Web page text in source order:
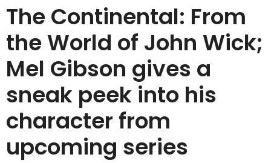
The Continental: From
the World of John Wick;
Mel Gibson gives a
sneak peek into his
character from
upcoming series